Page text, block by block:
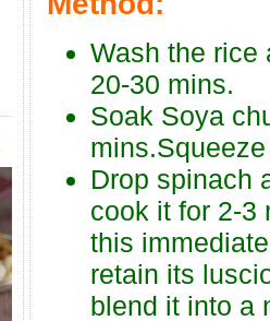
Wash the rice
20-30 mins.
Soak Soya
Drop spinach
cook it for 2-3
this
retain its
blend it into a